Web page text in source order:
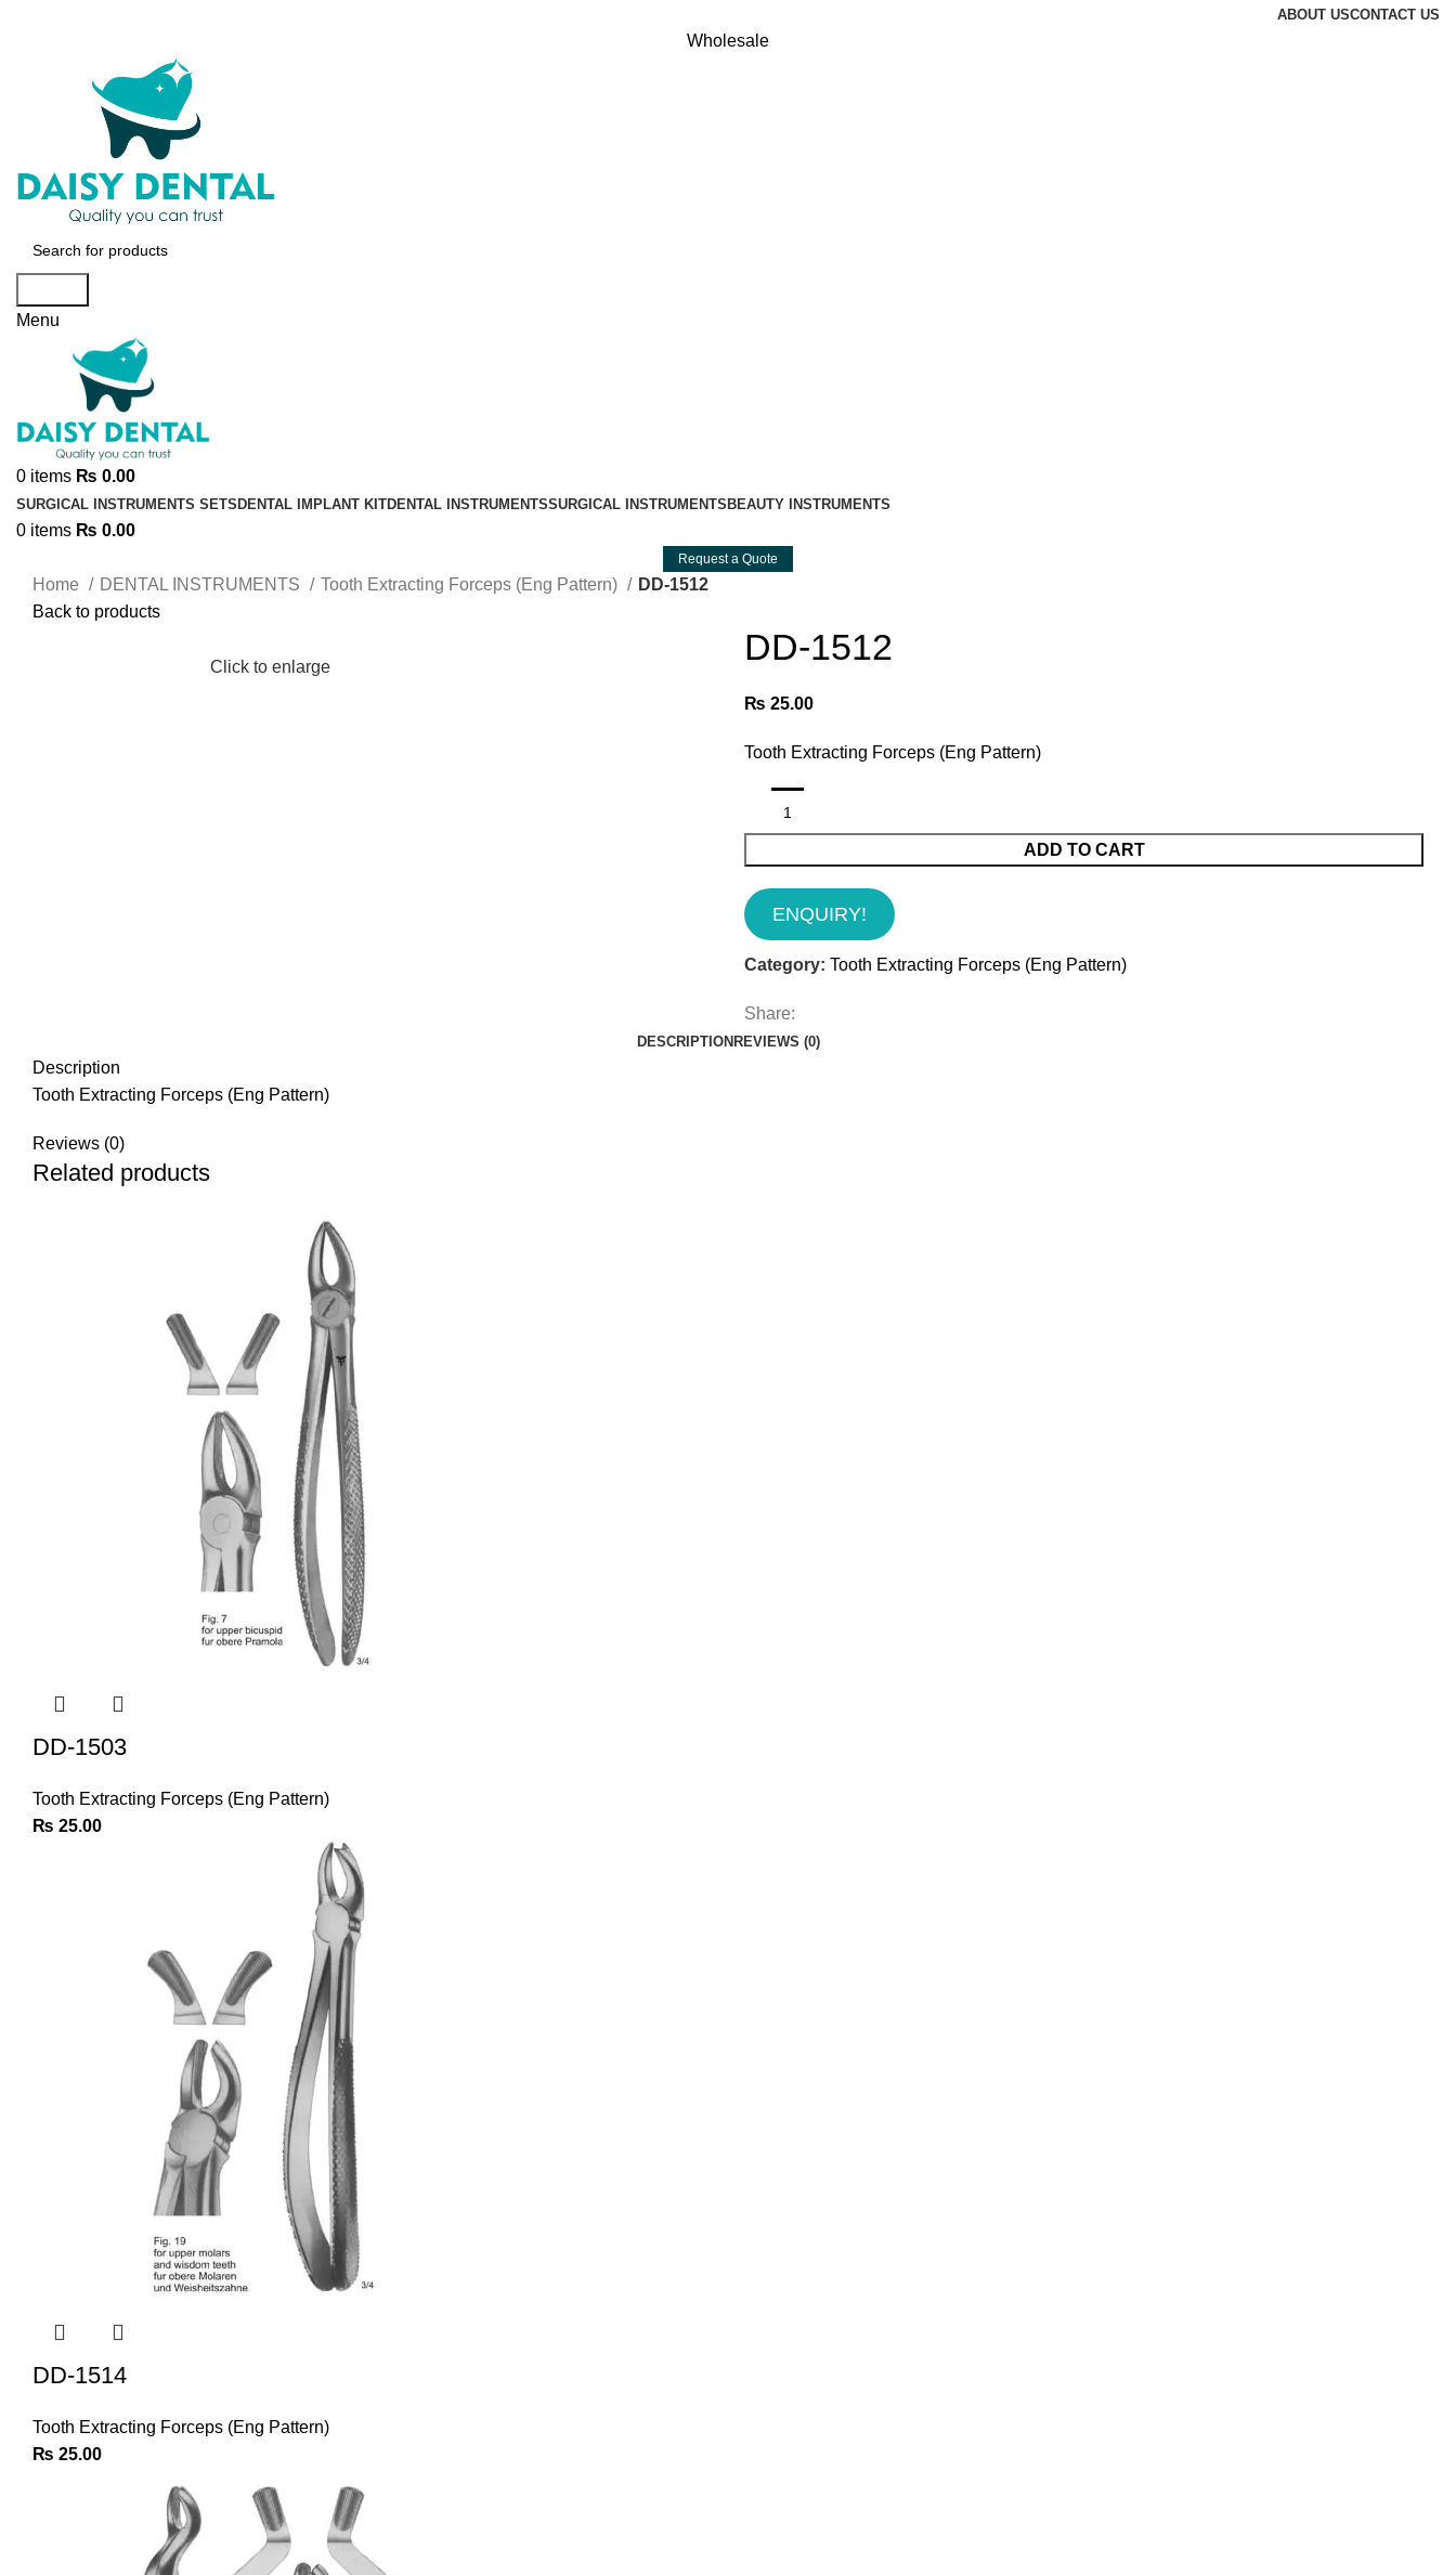
ABOUT USCONTACT US
Wholesale
Menu
0 items ₨ 0.00
SURGICAL INSTRUMENTS SETS DENTAL IMPLANT KITDENTAL INSTRUMENTSSURGICAL INSTRUMENTS BEAUTY INSTRUMENTS
0 items ₨ 0.00
Request a Quote
Home DENTAL INSTRUMENTS Tooth Extracting Forceps (Eng Pattern)
DD-1512
Back to products
Click to enlarge DD-1512
₨ 25.00
Tooth Extracting Forceps (Eng Pattern)
ADD TO CART
ENQUIRY!
Category: Tooth Extracting Forceps (Eng Pattern)
Share:
DESCRIPTION REVIEWS (0)
Description
Tooth Extracting Forceps (Eng Pattern)
Reviews (0)
Related products
DD-1503
Tooth Extracting Forceps (Eng Pattern)
₨ 25.00
DD-1514
Tooth Extracting Forceps (Eng Pattern)
₨ 25.00